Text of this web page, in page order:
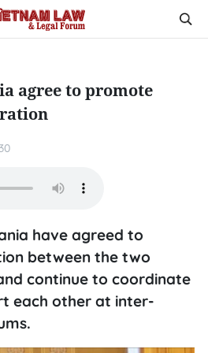
agree to promote
have agreed to
between the two
continue to coordinate
each other at inter-